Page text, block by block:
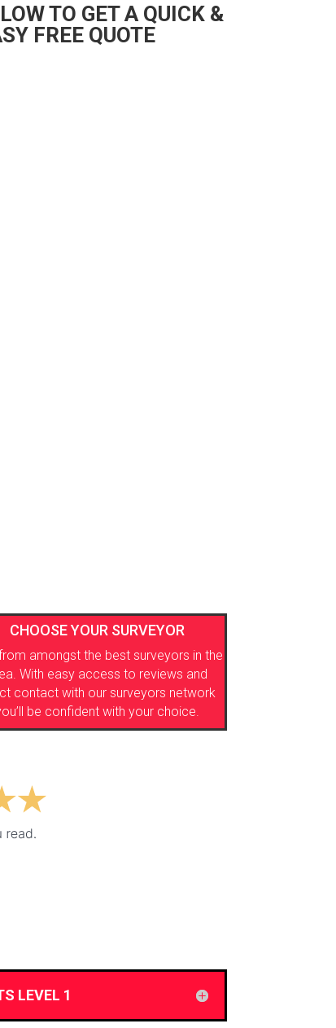
TO GET A QUICK &
FREE QUOTE
CHOOSE YOUR SURVEYOR
amongst the best surveyors in the
With easy access to reviews and
contact with our surveyors network
be confident with your choice.
LEVEL 1